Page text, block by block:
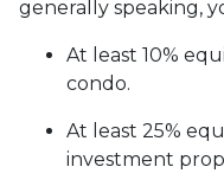
generally speaking,
At least 10%
condo.
At least 25%
investment